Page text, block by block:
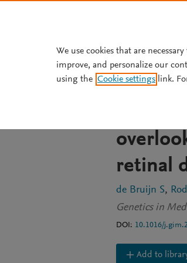
JOURNAL ARTICLE
Optical
retinal
de Bruijn S
Genetics in
DOI: 10.1016/
Add to
We use cookies that are
improve, and personalize our
using the Cookie settings link.